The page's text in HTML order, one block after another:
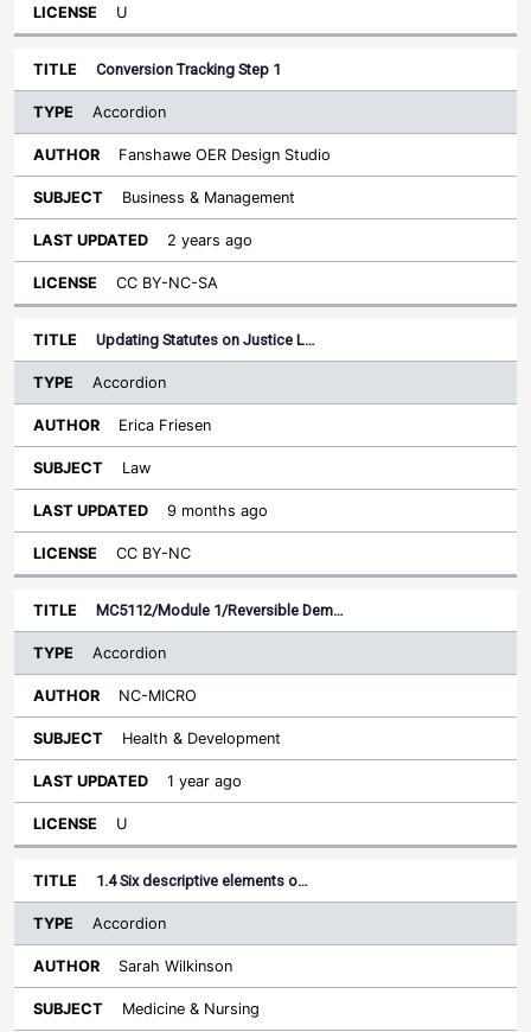
U
Conversion Tracking Step 1
Accordion
Fanshawe OER Design Studio
Business & Management
2 years ago
CC BY-NC-SA
Updating Statutes on Justice L…
Accordion
Erica Friesen
Law
9 months ago
CC BY-NC
MC5112/Module 1/Reversible Dem…
Accordion
NC-MICRO
Health & Development
1 year ago
U
1.4 Six descriptive elements o…
Accordion
Sarah Wilkinson
Medicine & Nursing